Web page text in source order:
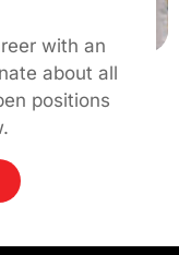
with an
about all
positions